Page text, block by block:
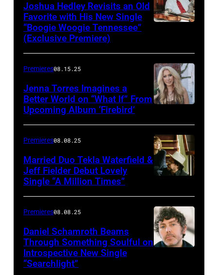
Joshua Hedley Revisits an Old
Favorite with His New Single
“Boogie Woogie Tennessee”
(Exclusive Premiere)
Premieres08.15.25
Jenna Torres Imagines a
Better World on “What If” From
Upcoming Album ‘Firebird’
Premieres08.08.25
Married Duo Tekla Waterfield &
Jeff Fielder Debut Lovely
Single “A Million Times”
Premieres08.08.25
Daniel Schamroth Beams
Through Something Soulful on
Introspective New Single
“Searchlight”